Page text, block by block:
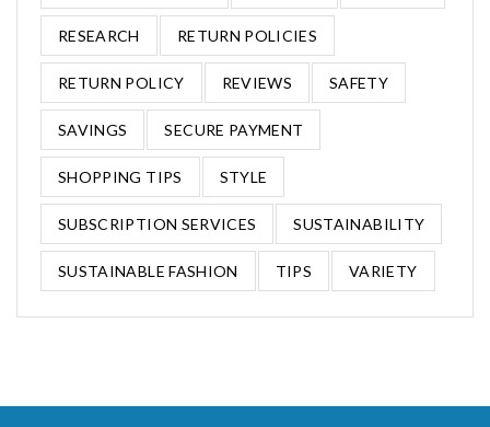
RESEARCH RETURN POLICIES
RETURN POLICY REVIEWS SAFETY
SAVINGS SECURE PAYMENT
SHOPPING TIPS STYLE
SUBSCRIPTION SERVICES SUSTAINABILITY
SUSTAINABLE FASHION TIPS VARIETY